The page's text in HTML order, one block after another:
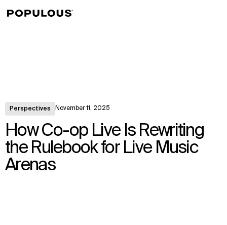
Perspectives November 11, 2025
How Co-op Live Is Rewriting
the Rulebook for Live Music
Arenas
↳View